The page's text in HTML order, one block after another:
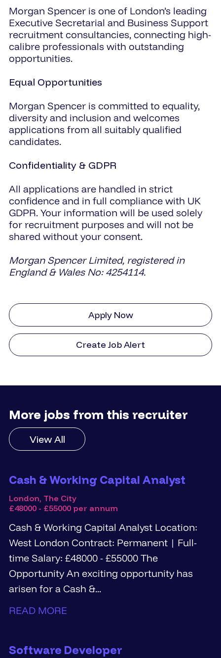
Morgan Spencer is one of London’s leading
Executive Secretarial and Business Support
recruitment consultancies, connecting high-
calibre professionals with outstanding
opportunities.
Equal Opportunities
Morgan Spencer is committed to equality,
diversity and inclusion and welcomes
applications from all suitably qualified
candidates.
Confidentiality & GDPR
All applications are handled in strict
confidence and in full compliance with UK
GDPR. Your information will be used solely
for recruitment purposes and will not be
shared without your consent.
Morgan Spencer Limited, registered in
England & Wales No: 4254114.
Apply Now
Create Job Alert
More jobs from this recruiter
View All
Cash & Working Capital Analyst
London, The City
£48000 - £55000 per annum
Cash & Working Capital Analyst Location:
West London Contract: Permanent | Full-
time Salary: £48000 - £55000 The
Opportunity An exciting opportunity has
arisen for a Cash &...
READ MORE
Software Developer